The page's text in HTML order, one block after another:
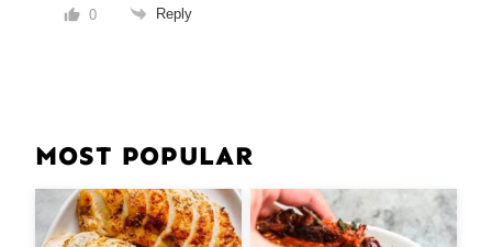
0 Reply
MOST POPULAR